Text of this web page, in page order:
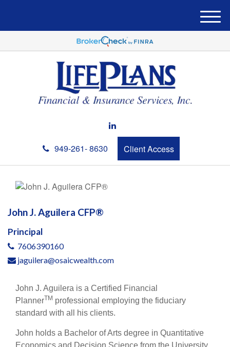
949-261- 8630 Client Access
M
e
u
John J. Aguilera CFP®
Principal
7606390160
jaguilera@osaicwealth.com
John J. Aguilera is a Certified Financial
PlannerTM professional employing the fiduciary
standard with all his clients.
John holds a Bachelor of Arts degree in Quantitative
Economics and Decision Science from the University